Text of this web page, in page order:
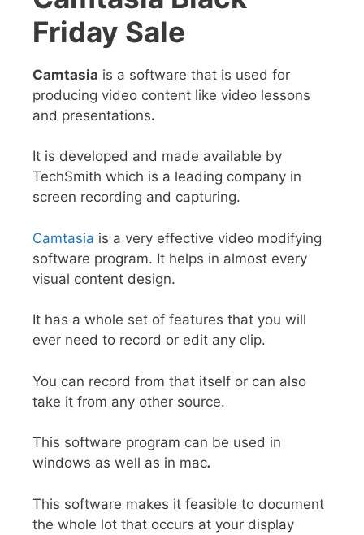
Friday Sale
Camtasia is a software that is used for
producing video content like video lessons
and presentations.
It is developed and made available by
TechSmith which is a leading company in
screen recording and capturing.
Camtasia is a very effective video modifying
software program. It helps in almost every
visual content design.
It has a whole set of features that you will
ever need to record or edit any clip.
You can record from that itself or can also
take it from any other source.
This software program can be used in
windows as well as in mac.
This software makes it feasible to document
the whole lot that occurs at your display